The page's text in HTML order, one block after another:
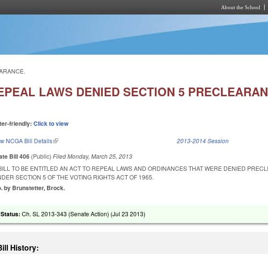
About the School
LAWS DENIED SECTION 5
friendly:Click to view
NCGA Bill Details(link is external) 2013-2014 Session
Bill 406 (Public)FiledMonday, March 25, 2013
TO BE ENTITLED AN ACT TO REPEAL LAWS AND ORDINANCES THAT WERE DENIED
SECTION 5 OF THE VOTING RIGHTS ACT OF 1965.
by Brunstetter, Brock.
Status:Ch. SL 2013-343 (Senate Action) (Jul 23 2013)
History: